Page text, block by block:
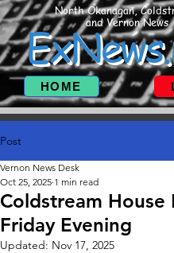
North Okanagan,
and Vernon News
HOME
Post
Coldstream House
Friday Evening
Vernon News Desk
Oct 25, 2025 1 min read
Updated: Nov 17, 2025